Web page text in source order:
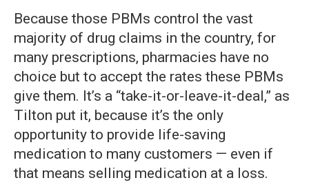
Because those PBMs control the vast
majority of drug claims in the country, for
many prescriptions, pharmacies have no
choice but to accept the rates these PBMs
give them. It’s a “take-it-or-leave-it-deal,” as
Tilton put it, because it’s the only
opportunity to provide life-saving
medication to many customers — even if
that means selling medication at a loss.